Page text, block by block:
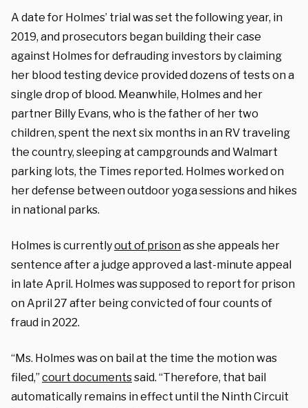
A date for Holmes’ trial was set the following year, in
2019, and prosecutors began building their case
against Holmes for defrauding investors by claiming
her blood testing device provided dozens of tests on a
single drop of blood. Meanwhile, Holmes and her
partner Billy Evans, who is the father of her two
children, spent the next six months in an RV traveling
the country, sleeping at campgrounds and Walmart
parking lots, the Times reported. Holmes worked on
her defense between outdoor yoga sessions and hikes
in national parks.
Holmes is currentlyout of prisonas she appeals her
sentence after a judge approved a last-minute appeal
in late April. Holmes was supposed to report for prison
on April 27 after being convicted of four counts of
fraud in 2022.
“Ms. Holmes was on bail at the time the motion was
filed,” court documentssaid. “Therefore, that bail
automatically remains in effect until the Ninth Circuit